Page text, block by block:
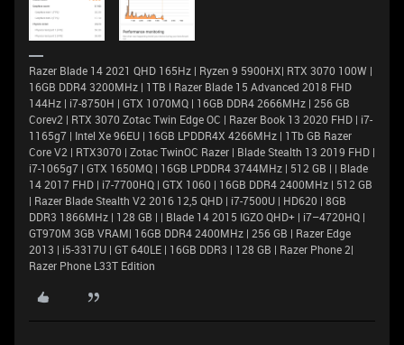
Razer Blade 14 2021 QHD 165Hz | Ryzen 9 5900HX| RTX 3070 100W |
16GB DDR4 3200MHz | 1TB l Razer Blade 15 Advanced 2018 FHD
144Hz | i7-8750H | GTX 1070MQ | 16GB DDR4 2666MHz | 256 GB
Corev2 | RTX 3070 Zotac Twin Edge OC | Razer Book 13 2020 FHD | i7-
1165g7 | Intel Xe 96EU | 16GB LPDDR4X 4266MHz | 1Tb GB Razer
Core V2 | RTX3070 | Zotac TwinOC Razer | Blade Stealth 13 2019 FHD |
i7-1065g7 | GTX 1650MQ | 16GB LPDDR4 3744MHz | 512 GB | | Blade
14 2017 FHD | i7-7700HQ | GTX 1060 | 16GB DDR4 2400MHz | 512 GB
| Razer Blade Stealth V2 2016 12,5 QHD | i7-7500U | HD620 | 8GB
DDR3 1866MHz | 128 GB | | Blade 14 2015 IGZO QHD+ | i7–4720HQ |
GT970M 3GB VRAM| 16GB DDR4 2400MHz | 256 GB | Razer Edge
2013 | i5-3317U | GT 640LE | 16GB DDR3 | 128 GB | Razer Phone 2|
Razer Phone L33T Edition